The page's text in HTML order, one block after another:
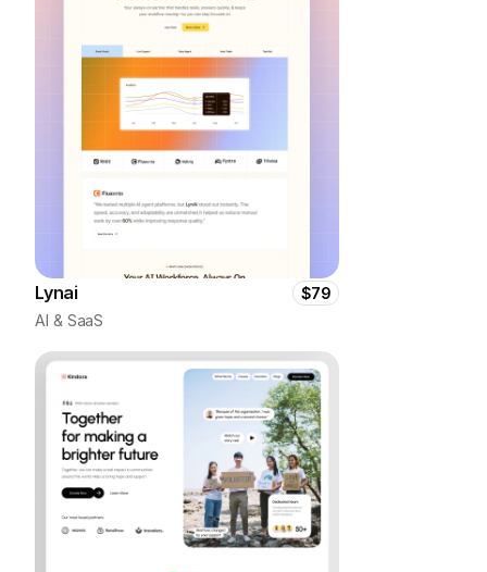
Lynai
$79
AI & SaaS